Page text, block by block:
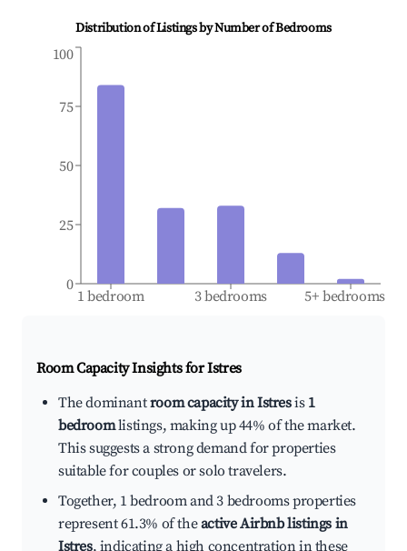
Distribution of Listings by Number of Bedrooms
1 bedroom 3 bedrooms 5+ bedrooms
0
25
50
75
100
Room Capacity Insights forIstres
The dominantroom capacity in Istresis 1
bedroomlistings, making up 44% of the market.
This suggests a strong demand for properties
suitable for couples or solo travelers.
Together, 1 bedroom and 3 bedrooms properties
represent 61.3% of theactive Airbnb listings in
Istres, indicating a high concentration in these